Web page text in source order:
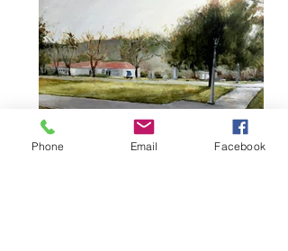
Phone Email Facebook